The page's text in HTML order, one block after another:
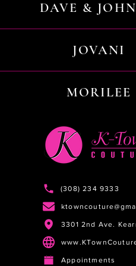
DAVE &
JOVANI
MORILEE
(308) 234 9333
3301 2nd Ave.
Appointments